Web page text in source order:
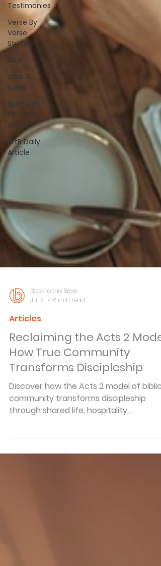
Testimonies
Verse By
Verse
Studies
A&S
Alive &
Sober
Spiritually
Fit Today
Article
BttB Daily
Article
Jul 3
6 min read
Articles
Reclaiming the Acts 2 Model:
How True Community
Transforms Discipleship
community transforms discipleship